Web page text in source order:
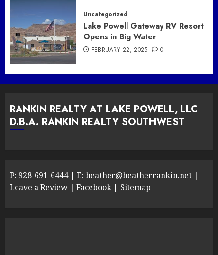
Uncategorized
Lake Powell Gateway RV Resort
Opens in Big Water
FEBRUARY 22, 2025 0
RANKIN REALTY AT LAKE POWELL, LLC
D.B.A. RANKIN REALTY SOUTHWEST
P: 928-691-6444| E: heather@heatherrankin.net |
Leave a Review | Facebook | Sitemap